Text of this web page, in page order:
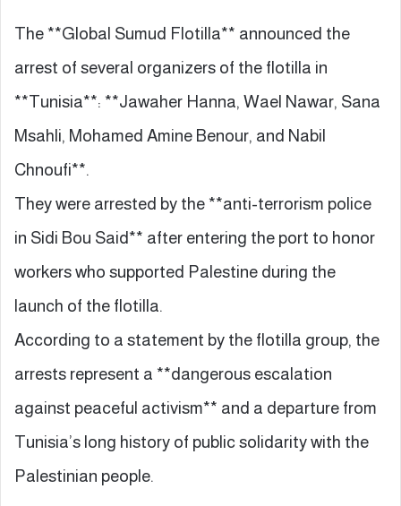
The **Global Sumud Flotilla** announced the
arrest of several organizers of the flotilla in
**Tunisia**: **Jawaher Hanna, Wael Nawar, Sana
Msahli, Mohamed Amine Benour, and Nabil
Chnoufi**.
They were arrested by the **anti-terrorism police
in Sidi Bou Said** after entering the port to honor
workers who supported Palestine during the
launch of the flotilla.
According to a statement by the flotilla group, the
arrests represent a **dangerous escalation
against peaceful activism** and a departure from
Tunisia’s long history of public solidarity with the
Palestinian people.